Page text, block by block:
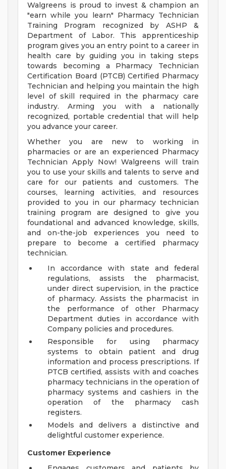
Walgreens is proud to invest & champion an
"earn while you learn" Pharmacy Technician
Training Program recognized by ASHP &
Department of Labor. This apprenticeship
program gives you an entry point to a career in
health care by guiding you in taking steps
towards becoming a Pharmacy Technician
Certification Board (PTCB) Certified Pharmacy
Technician and helping you maintain the high
level of skill required in the pharmacy care
industry. Arming you with a nationally
recognized, portable credential that will help
you advance your career.
Whether you are new to working in
pharmacies or are an experienced Pharmacy
Technician Apply Now! Walgreens will train
you to use your skills and talents to serve and
care for our patients and customers. The
courses, learning activities, and resources
provided to you in our pharmacy technician
training program are designed to give you
foundational and advanced knowledge, skills,
and on-the-job experiences you need to
prepare to become a certified pharmacy
technician.
In accordance with state and federal
regulations, assists the pharmacist,
under direct supervision, in the practice
of pharmacy. Assists the pharmacist in
the performance of other Pharmacy
Department duties in accordance with
Company policies and procedures.
Responsible for using pharmacy
systems to obtain patient and drug
information and process prescriptions. If
PTCB certified, assists with and coaches
pharmacy technicians in the operation of
pharmacy systems and cashiers in the
operation of the pharmacy cash
registers.
Models and delivers a distinctive and
delightful customer experience.
Customer Experience